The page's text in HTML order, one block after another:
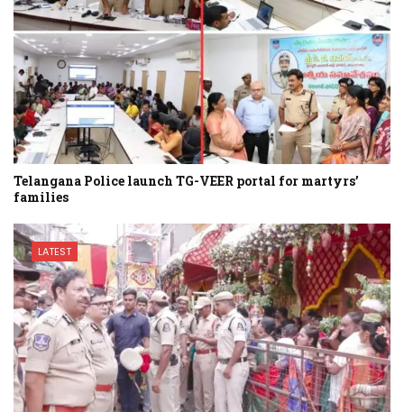
Telangana Police launch TG-VEER portal for martyrs’
families
LATEST